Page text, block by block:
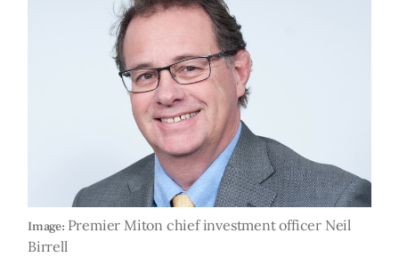
Image: Premier Miton chief investment officer Neil
Birrell